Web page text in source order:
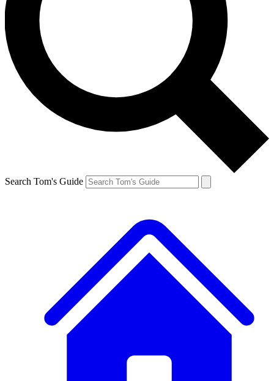
Search Tom's Guide